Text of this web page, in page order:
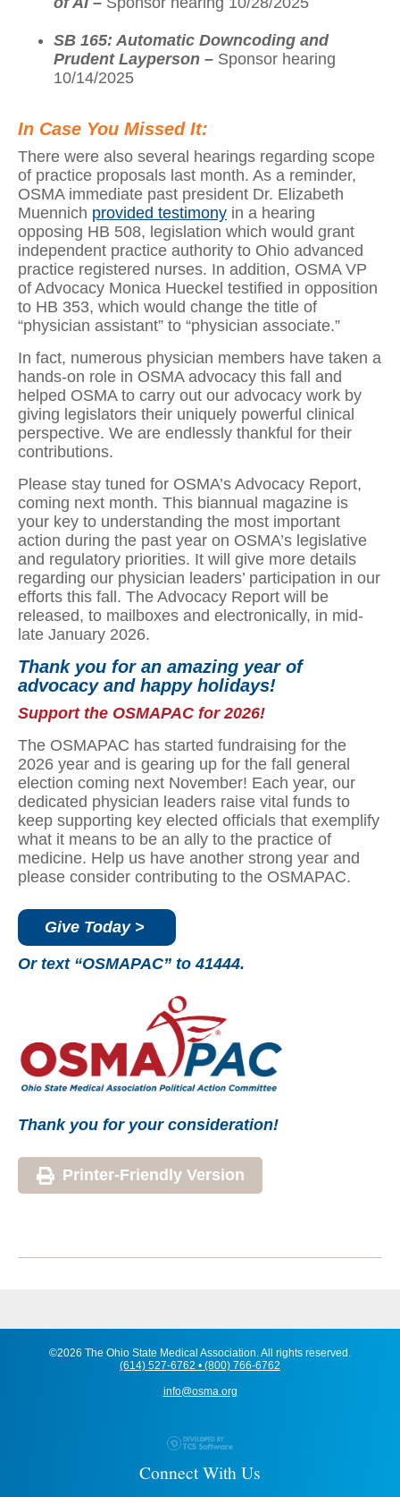
SB 165: Automatic Downcoding and
Prudent Layperson – Sponsor hearing
10/14/2025
In Case You Missed It:
There were also several hearings regarding scope
of practice proposals last month. As a reminder,
OSMA immediate past president Dr. Elizabeth
Muennich provided testimony in a hearing
opposing HB 508, legislation which would grant
independent practice authority to Ohio advanced
practice registered nurses. In addition, OSMA VP
of Advocacy Monica Hueckel testified in opposition
to HB 353, which would change the title of
“physician assistant” to “physician associate.”
In fact, numerous physician members have taken a
hands-on role in OSMA advocacy this fall and
helped OSMA to carry out our advocacy work by
giving legislators their uniquely powerful clinical
perspective. We are endlessly thankful for their
contributions.
Please stay tuned for OSMA’s Advocacy Report,
coming next month. This biannual magazine is
your key to understanding the most important
action during the past year on OSMA’s legislative
and regulatory priorities. It will give more details
regarding our physician leaders’ participation in our
efforts this fall. The Advocacy Report will be
released, to mailboxes and electronically, in mid-
late January 2026.
Thank you for an amazing year of
advocacy and happy holidays!
Support the OSMAPAC for 2026!
The OSMAPAC has started fundraising for the
2026 year and is gearing up for the fall general
election coming next November! Each year, our
dedicated physician leaders raise vital funds to
keep supporting key elected officials that exemplify
what it means to be an ally to the practice of
medicine. Help us have another strong year and
please consider contributing to the OSMAPAC.
Give Today >
Or text “OSMAPAC” to 41444.
Thank you for your consideration!
Printer-Friendly Version
©2026 The Ohio State Medical Association. All rights reserved.
(614) 527-6762 • (800) 766-6762
info@osma.org
Connect With Us